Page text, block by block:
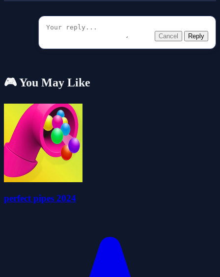
Cancel Reply
🎮 You May Like
perfect pipes 2024